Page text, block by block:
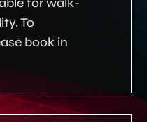
To
book in